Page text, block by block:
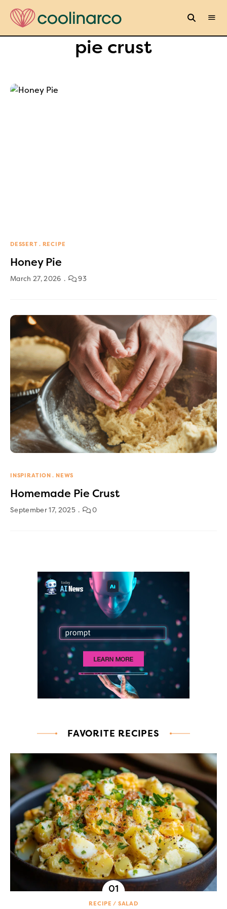
pie crust
DESSERT RECIPE
Honey Pie
March 27, 2026 93
INSPIRATION NEWS
Homemade Pie Crust
September 17, 2025 0
FAVORITE RECIPES
RECIPE SALAD